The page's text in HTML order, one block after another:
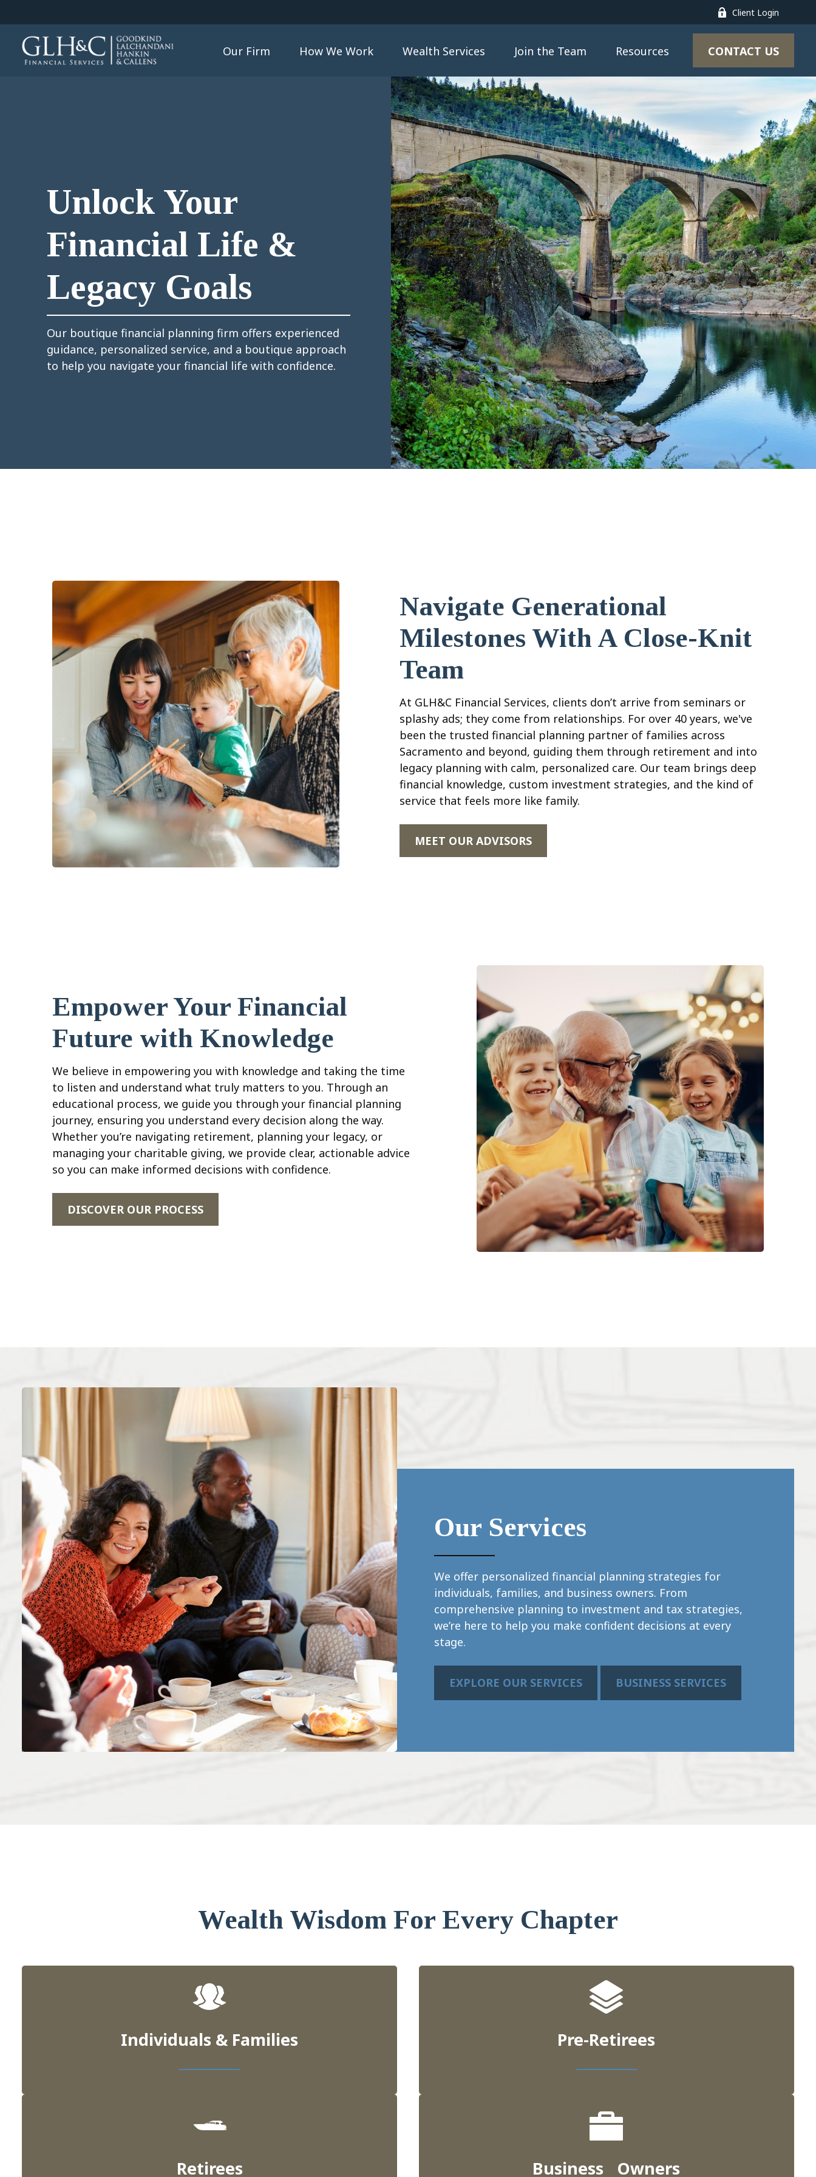
Client Login
Our Firm How We Work Wealth Services Join the Team Resources CONTACT US
Unlock Your
Financial Life &
Legacy Goals
Our boutique financial planning firm offers experienced
guidance, personalized service, and a boutique approach
to help you navigate your financial life with confidence.
Navigate Generational
Milestones With A Close-Knit
Team
At GLH&C Financial Services, clients don’t arrive from seminars or
splashy ads; they come from relationships. For over 40 years, we've
been the trusted financial planning partner of families across
Sacramento and beyond, guiding them through retirement and into
legacy planning with calm, personalized care. Our team brings deep
financial knowledge, custom investment strategies, and the kind of
service that feels more like family.
MEET OUR ADVISORS
Empower Your Financial
Future with Knowledge
We believe in empowering you with knowledge and taking the time
to listen and understand what truly matters to you. Through an
educational process, we guide you through your financial planning
journey, ensuring you understand every decision along the way.
Whether you’re navigating retirement, planning your legacy, or
managing your charitable giving, we provide clear, actionable advice
so you can make informed decisions with confidence.
DISCOVER OUR PROCESS
Our Services
We offer personalized financial planning strategies for
individuals, families, and business owners. From
comprehensive planning to investment and tax strategies,
we’re here to help you make confident decisions at every
stage.
EXPLORE OUR SERVICES BUSINESS SERVICES
Wealth Wisdom For Every Chapter
Individuals & Families Pre-Retirees
Retirees Business Owners